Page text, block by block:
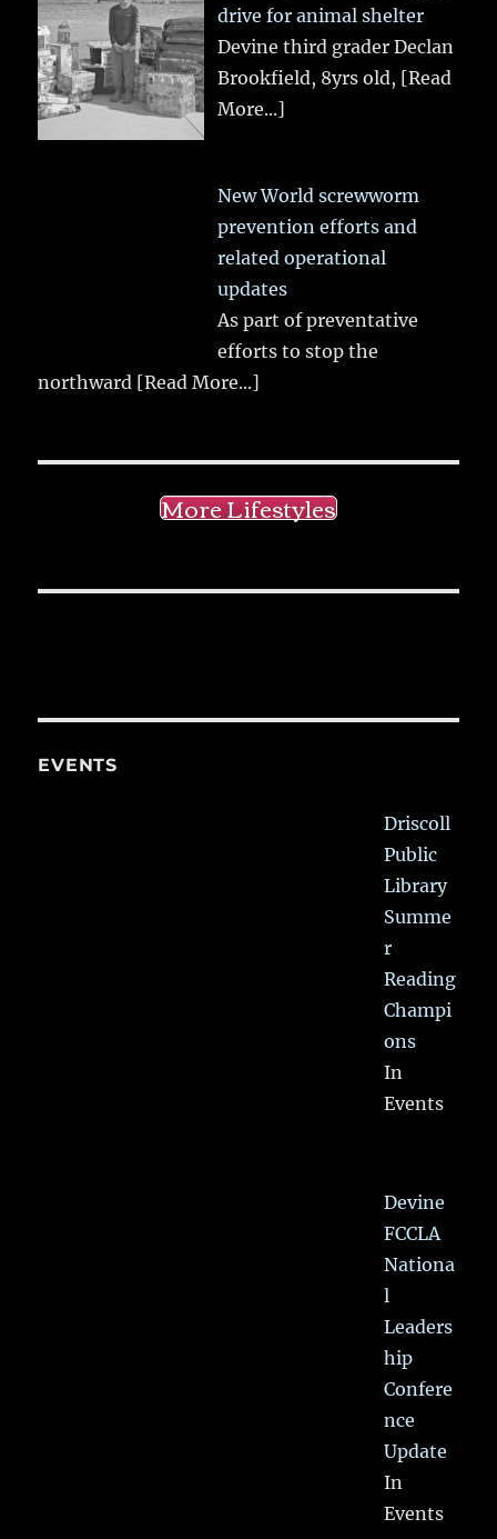
drive for animal shelter
Devine third grader Declan
Brookfield, 8yrs old, [Read
More...]
New World screwworm
prevention efforts and
related operational
updates
As part of preventative
efforts to stop the
northward [Read More...]
More Lifestyles
EVENTS
Driscoll
Public
Library
Summe
r
Reading
Champi
ons
In
Events
Devine
FCCLA
Nationa
l
Leaders
hip
Confere
nce
Update
In
Events